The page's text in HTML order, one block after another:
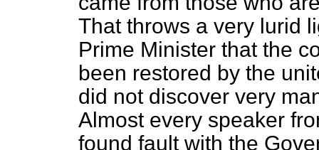
That throws a very lurid
Prime Minister that the
been restored by the
did not discover very
Almost every speaker
found fault with the